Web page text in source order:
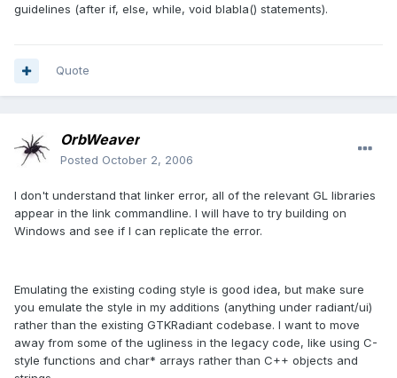
guidelines (after if, else, while, void blabla() statements).
Quote
OrbWeaver
Posted October 2, 2006
I don't understand that linker error, all of the relevant GL libraries
appear in the link commandline. I will have to try building on
Windows and see if I can replicate the error.
Emulating the existing coding style is good idea, but make sure
you emulate the style in my additions (anything under radiant/ui)
rather than the existing GTKRadiant codebase. I want to move
away from some of the ugliness in the legacy code, like using C-
style functions and char* arrays rather than C++ objects and